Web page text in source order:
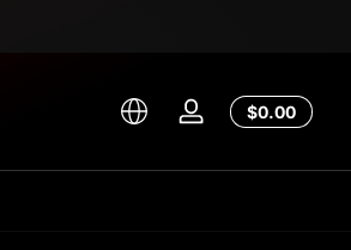
Log
$0.00Total
$0.00